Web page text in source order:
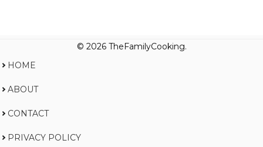
© 2026 TheFamilyCooking.
HOME
ABOUT
CONTACT
PRIVACY POLICY